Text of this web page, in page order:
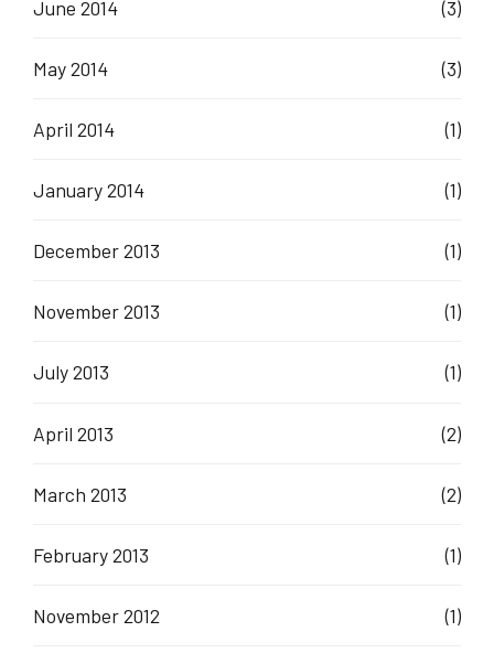
June 2014 (3)
May 2014 (3)
April 2014 (1)
January 2014 (1)
December 2013 (1)
November 2013 (1)
July 2013 (1)
April 2013 (2)
March 2013 (2)
February 2013 (1)
November 2012 (1)